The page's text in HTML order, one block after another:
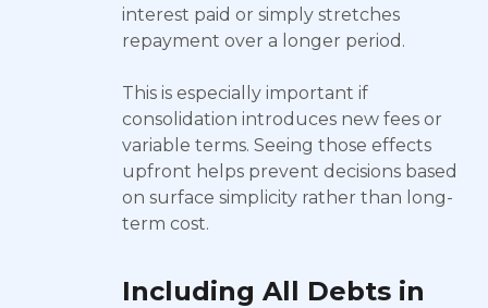
interest paid or simply stretches
repayment over a longer period.
This is especially important if
consolidation introduces new fees or
variable terms. Seeing those effects
upfront helps prevent decisions based
on surface simplicity rather than long-
term cost.
Including All Debts in